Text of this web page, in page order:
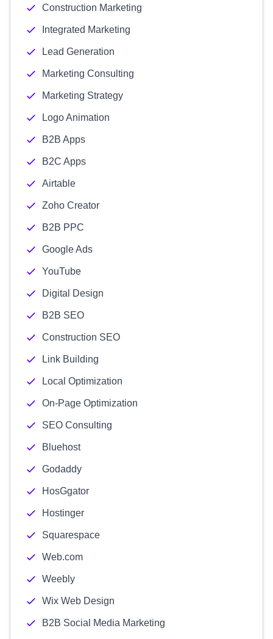
Construction Marketing
Integrated Marketing
Lead Generation
Marketing Consulting
Marketing Strategy
Logo Animation
B2B Apps
B2C Apps
Airtable
Zoho Creator
B2B PPC
Google Ads
YouTube
Digital Design
B2B SEO
Construction SEO
Link Building
Local Optimization
On-Page Optimization
SEO Consulting
Bluehost
Godaddy
HosGgator
Hostinger
Squarespace
Web.com
Weebly
Wix Web Design
B2B Social Media Marketing